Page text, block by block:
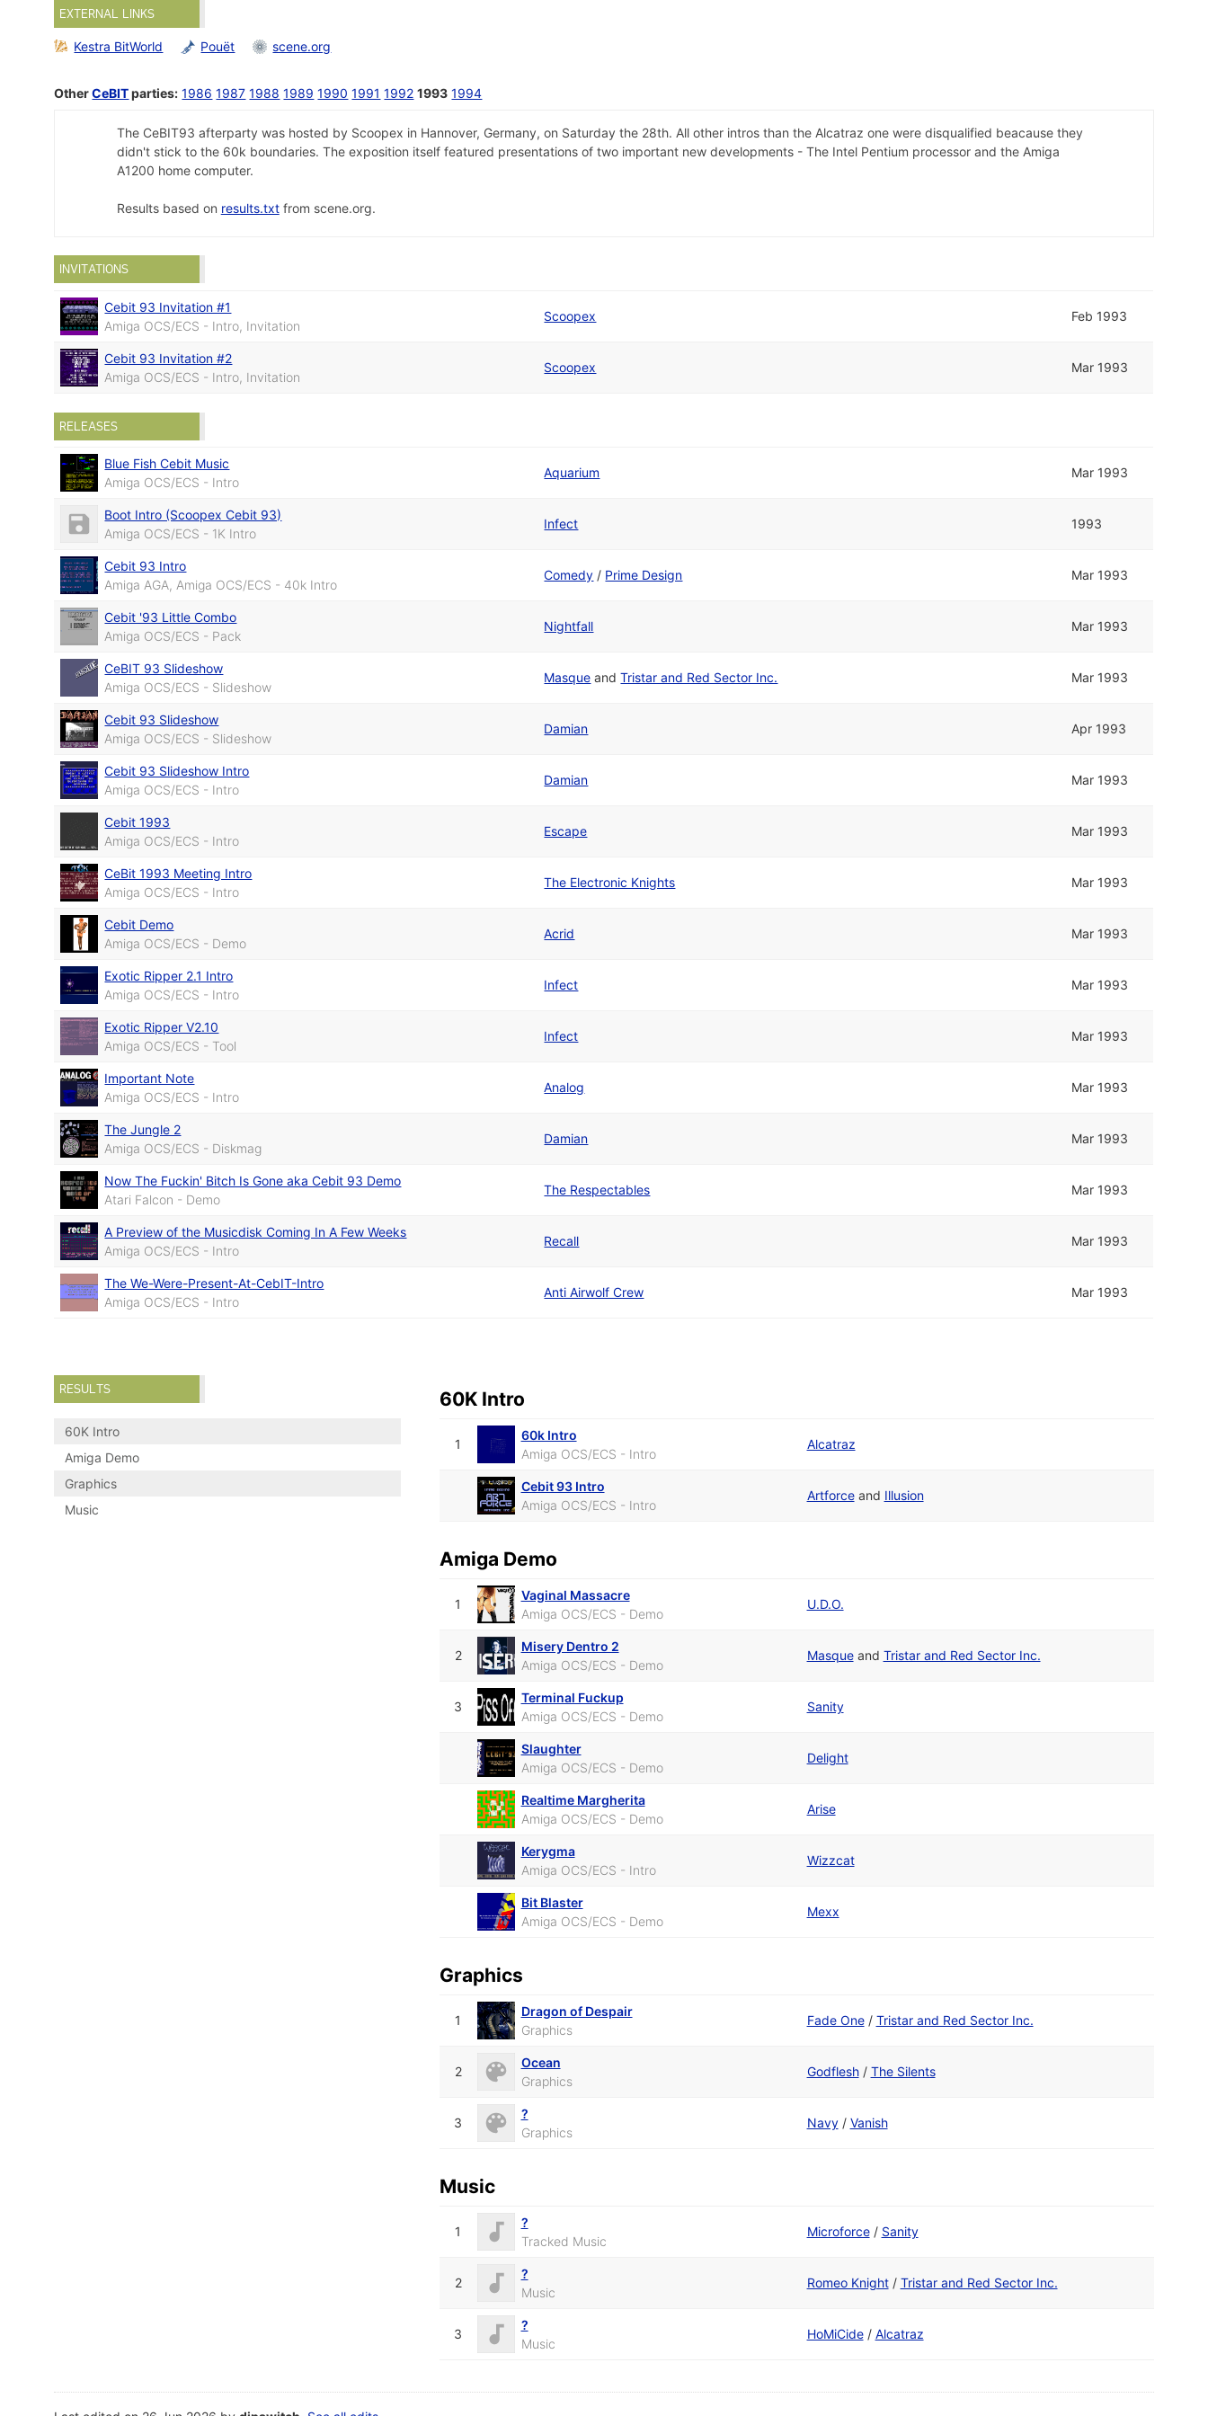
EXTERNAL LINKS
Kestra BitWorld Pouët scene.org
OtherCeBITparties: 1986 1987 1988 1989 1990 1991 1992 1993 1994
The CeBIT93 afterparty was hosted by Scoopex in Hannover, Germany, on Saturday the 28th. All other intros than the Alcatraz one were disqualified beacause they
didn't stick to the 60k boundaries. The exposition itself featured presentations of two important new developments - The Intel Pentium processor and the Amiga
A1200 home computer.
Results based on results.txtfrom scene.org.
INVITATIONS
Cebit 93 Invitation #1
Amiga OCS/ECS - Intro, Invitation
Scoopex Feb 1993
Cebit 93 Invitation #2
Amiga OCS/ECS - Intro, Invitation
Scoopex Mar 1993
RELEASES
Blue Fish Cebit Music
Amiga OCS/ECS - Intro
Aquarium Mar 1993
Boot Intro (Scoopex Cebit 93)
Amiga OCS/ECS - 1K Intro
Infect 1993
Cebit 93 Intro
Amiga AGA, Amiga OCS/ECS - 40k Intro
Comedy / Prime Design Mar 1993
Cebit '93 Little Combo
Amiga OCS/ECS - Pack
Nightfall Mar 1993
CeBIT 93 Slideshow
Amiga OCS/ECS - Slideshow
Masque andTristar and Red Sector Inc. Mar 1993
Cebit 93 Slideshow
Amiga OCS/ECS - Slideshow
Damian Apr 1993
Cebit 93 Slideshow Intro
Amiga OCS/ECS - Intro
Damian Mar 1993
Cebit 1993
Amiga OCS/ECS - Intro
Escape Mar 1993
CeBit 1993 Meeting Intro
Amiga OCS/ECS - Intro
The Electronic Knights Mar 1993
Cebit Demo
Amiga OCS/ECS - Demo
Acrid Mar 1993
Exotic Ripper 2.1 Intro
Amiga OCS/ECS - Intro
Infect Mar 1993
Exotic Ripper V2.10
Amiga OCS/ECS - Tool
Infect Mar 1993
Important Note
Amiga OCS/ECS - Intro
Analog Mar 1993
The Jungle 2
Amiga OCS/ECS - Diskmag
Damian Mar 1993
Now The Fuckin' Bitch Is Gone aka Cebit 93 Demo
Atari Falcon - Demo
The Respectables Mar 1993
A Preview of the Musicdisk Coming In A Few Weeks
Amiga OCS/ECS - Intro
Recall Mar 1993
The We-Were-Present-At-CebIT-Intro
Amiga OCS/ECS - Intro
Anti Airwolf Crew Mar 1993
RESULTS
60K Intro
Amiga Demo
Graphics
Music
60K Intro
1
60k Intro
Amiga OCS/ECS - Intro
Alcatraz
Cebit 93 Intro
Amiga OCS/ECS - Intro
Artforceand Illusion
Amiga Demo
1
Vaginal Massacre
Amiga OCS/ECS - Demo
U.D.O.
2
Misery Dentro 2
Amiga OCS/ECS - Demo
Masqueand Tristar and Red Sector Inc.
3
Terminal Fuckup
Amiga OCS/ECS - Demo
Sanity
Slaughter
Amiga OCS/ECS - Demo
Delight
Realtime Margherita
Amiga OCS/ECS - Demo
Arise
Kerygma
Amiga OCS/ECS - Intro
Wizzcat
Bit Blaster
Amiga OCS/ECS - Demo
Mexx
Graphics
1
Dragon of Despair
Graphics
Fade One/ Tristar and Red Sector Inc.
2
Ocean
Graphics
Godflesh/ The Silents
3
?
Graphics
Navy/ Vanish
Music
1
?
Tracked Music
Microforce/ Sanity
2
?
Music
Romeo Knight/ Tristar and Red Sector Inc.
3
?
Music
HoMiCide/ Alcatraz